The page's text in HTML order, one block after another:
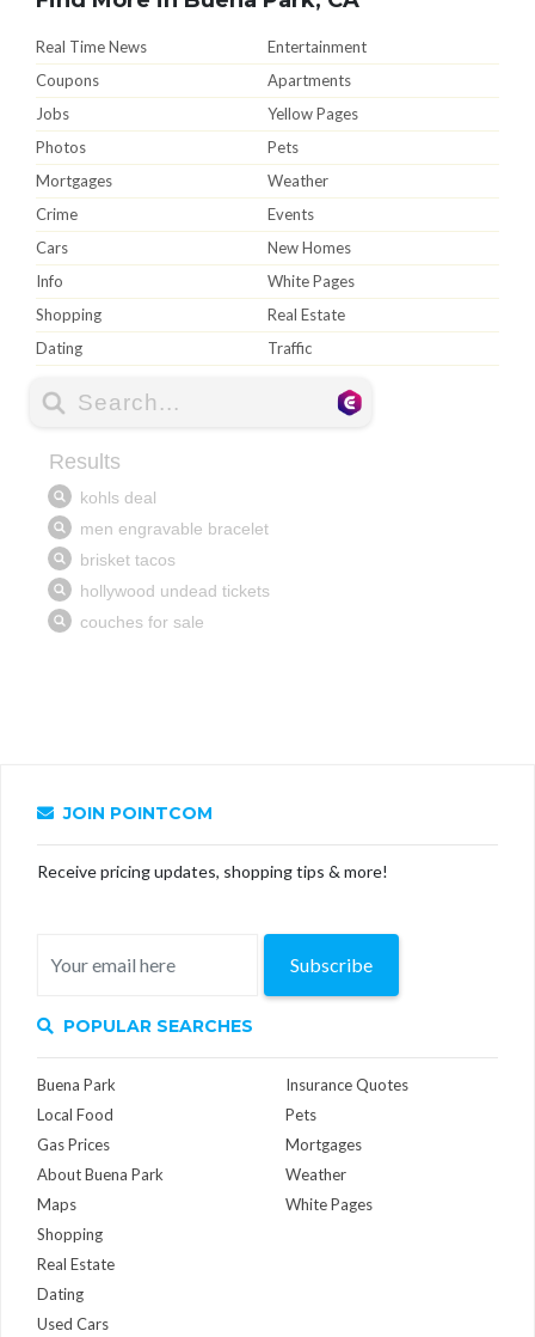
Real Time News
Entertainment
Coupons
Apartments
Jobs
Yellow Pages
Photos
Pets
Mortgages
Weather
Crime
Events
Cars
New Homes
Info
White Pages
Shopping
Real Estate
Dating
Traffic
JOIN POINTCOM
Receive pricing updates, shopping tips & more!
Subscribe
POPULAR SEARCHES
Buena Park
Local Food
Gas Prices
About Buena Park
Maps
Insurance Quotes
Pets
Mortgages
Weather
White Pages
Shopping
Real Estate
Dating
Used Cars